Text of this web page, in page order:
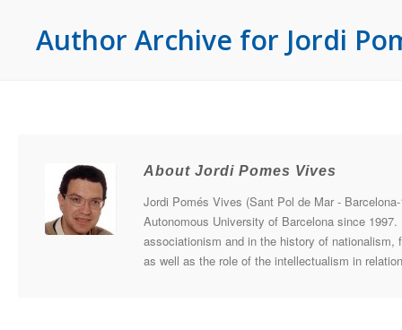
Author Archive for Jordi
About Jordi Pomes Vives
Jordi Pomés Vives (Sant Pol de Mar -
Autonomous University of Barcelona since
associationism and in the history of
as well as the role of the intellectualism in